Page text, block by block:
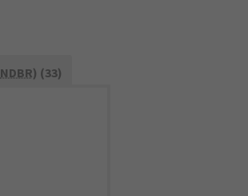
NDBR) (33)